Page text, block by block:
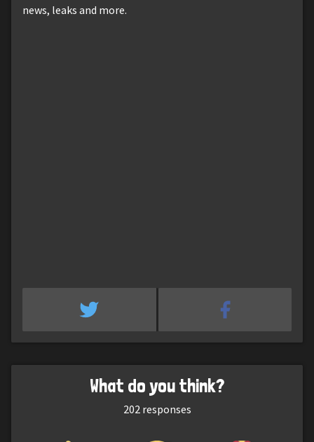
news, leaks and more.
What do you think?
202 responses